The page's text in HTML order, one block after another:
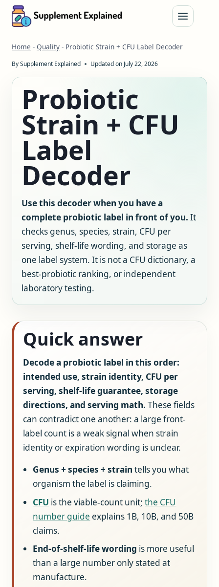
Skip
Home - Quality - Probiotic Strain + CFU Label Decoder
BySupplement Explained Updated on July 22, 2026
Probiotic
Strain + CFU
Label
Decoder
Use this decoder when you have a
complete probiotic label in front of you. It
checks genus, species, strain, CFU per
serving, shelf-life wording, and storage as
one label system. It is not a CFU dictionary, a
best-probiotic ranking, or independent
laboratory testing.
Quick answer
Decode a probiotic label in this order:
intended use, strain identity, CFU per
serving, shelf-life guarantee, storage
directions, and serving math. These fields
can contradict one another: a large front-
label count is a weak signal when strain
identity or expiration wording is unclear.
Genus + species + strain tells you what
organism the label is claiming.
CFU is the viable-count unit;the CFU
number guide explains 1B, 10B, and 50B
claims.
End-of-shelf-life wording is more useful
than a large number only stated at
manufacture.